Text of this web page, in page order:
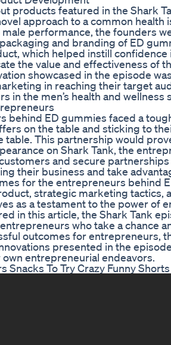
products featured in the Shark
approach to a common
performance, the founders
and branding of ED
which helped instill
the value and effectiveness of
showcased in the episode
in reaching their target
in the men’s health and
behind ED gummies faced a
on the table and sticking to
table. This partnership would
on Shark Tank, the
and secure
their business and take
for the entrepreneurs behind
strategic marketing tactics,
as a testament to the power of
in this article, the Shark Tank
who take a chance
outcomes for entrepreneurs,
presented in the
entrepreneurial endeavors.
Snacks To Try Crazy Funny